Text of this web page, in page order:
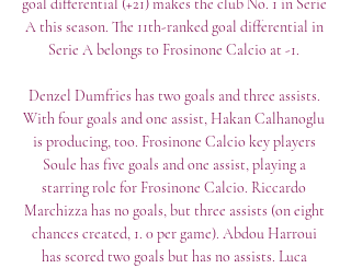
A this season. The 11th-ranked goal differential in
Serie A belongs to Frosinone Calcio at -1.
Denzel Dumfries has two goals and three assists.
With four goals and one assist, Hakan Calhanoglu
is producing, too. Frosinone Calcio key players
Soule has five goals and one assist, playing a
starring role for Frosinone Calcio. Riccardo
Marchizza has no goals, but three assists (on eight
chances created, 1. 0 per game). Abdou Harroui
has scored two goals but has no assists. Luca